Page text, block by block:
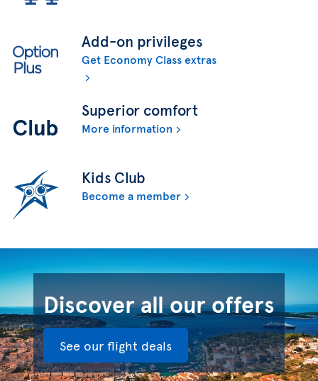
Add-on privileges
Get Economy Class extras
Superior comfort
More information
Kids Club
Become a member
Discover all our offers
See our flight deals